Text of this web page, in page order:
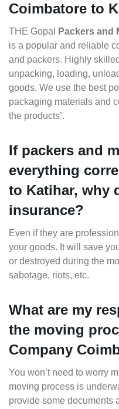
Coimbatore to
THE Gopal
Packers and
is a popular and reliable
and packers. Highly
unpacking, loading,
goods. We use the best
packaging materials and
the products’.
If packers and
everything
to Katihar, why
insurance?
Even if they are
your goods. It will save
or destroyed during the
sabotage, riots, etc.
What are my
the moving
Company
You won’t need to worry
moving process is
provide some documents